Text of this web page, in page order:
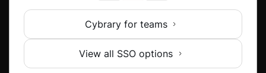
Cybrary for teams
View all SSO options